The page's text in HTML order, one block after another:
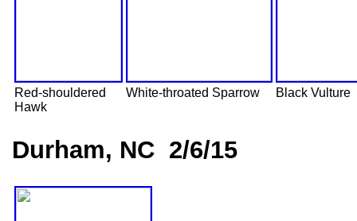
Red-shouldered
Hawk
White-throated Sparrow Black Vulture
Durham, NC 2/6/15